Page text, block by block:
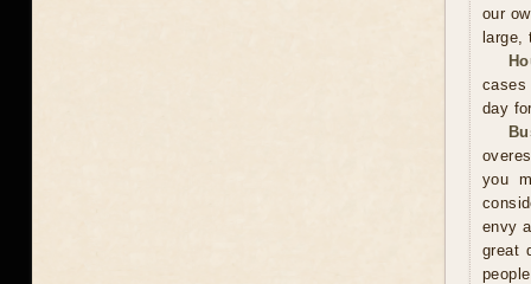
our
large,
cases
day
you
envy
great